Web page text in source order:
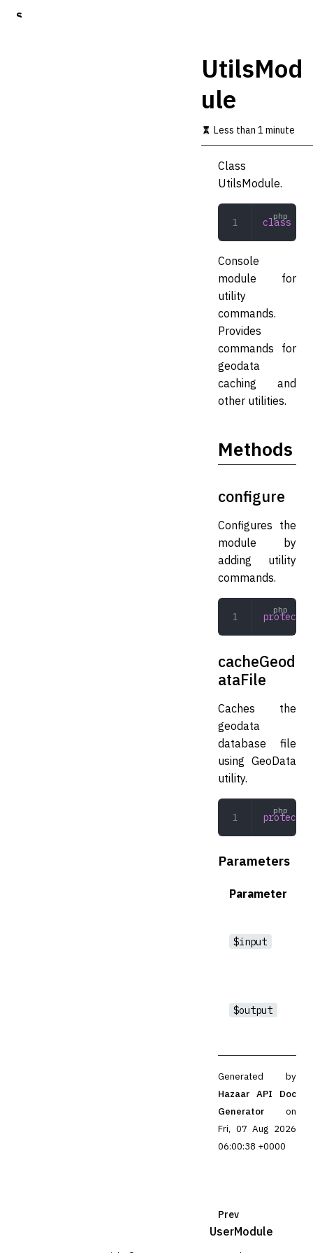
S
UtilsMod
ule
Less than 1 minute
Class
UtilsModule.
class
Console
module for
utility
commands.
Provides
commands for
geodata
caching and
other utilities.
Methods
configure
Configures the
module by
adding utility
commands.
protected
cacheGeod
ataFile
Caches the
geodata
database file
using GeoData
utility.
protected
Parameters
Parameter
$input
$output
Generated by
Hazaar API Doc
Generator
on
Fri, 07 Aug 2026
06:00:38 +0000
Prev
UserModule